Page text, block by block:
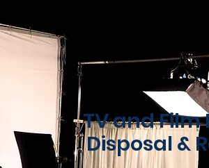
TV and
Disposal &